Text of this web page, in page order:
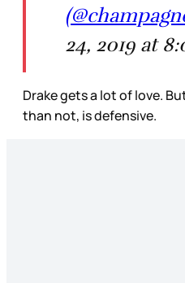
24, 2019 at
Drake gets a lot of love.
than not, is defensive.